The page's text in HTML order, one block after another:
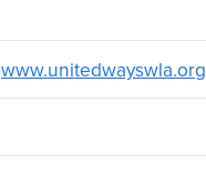
www.unitedwayswla.org